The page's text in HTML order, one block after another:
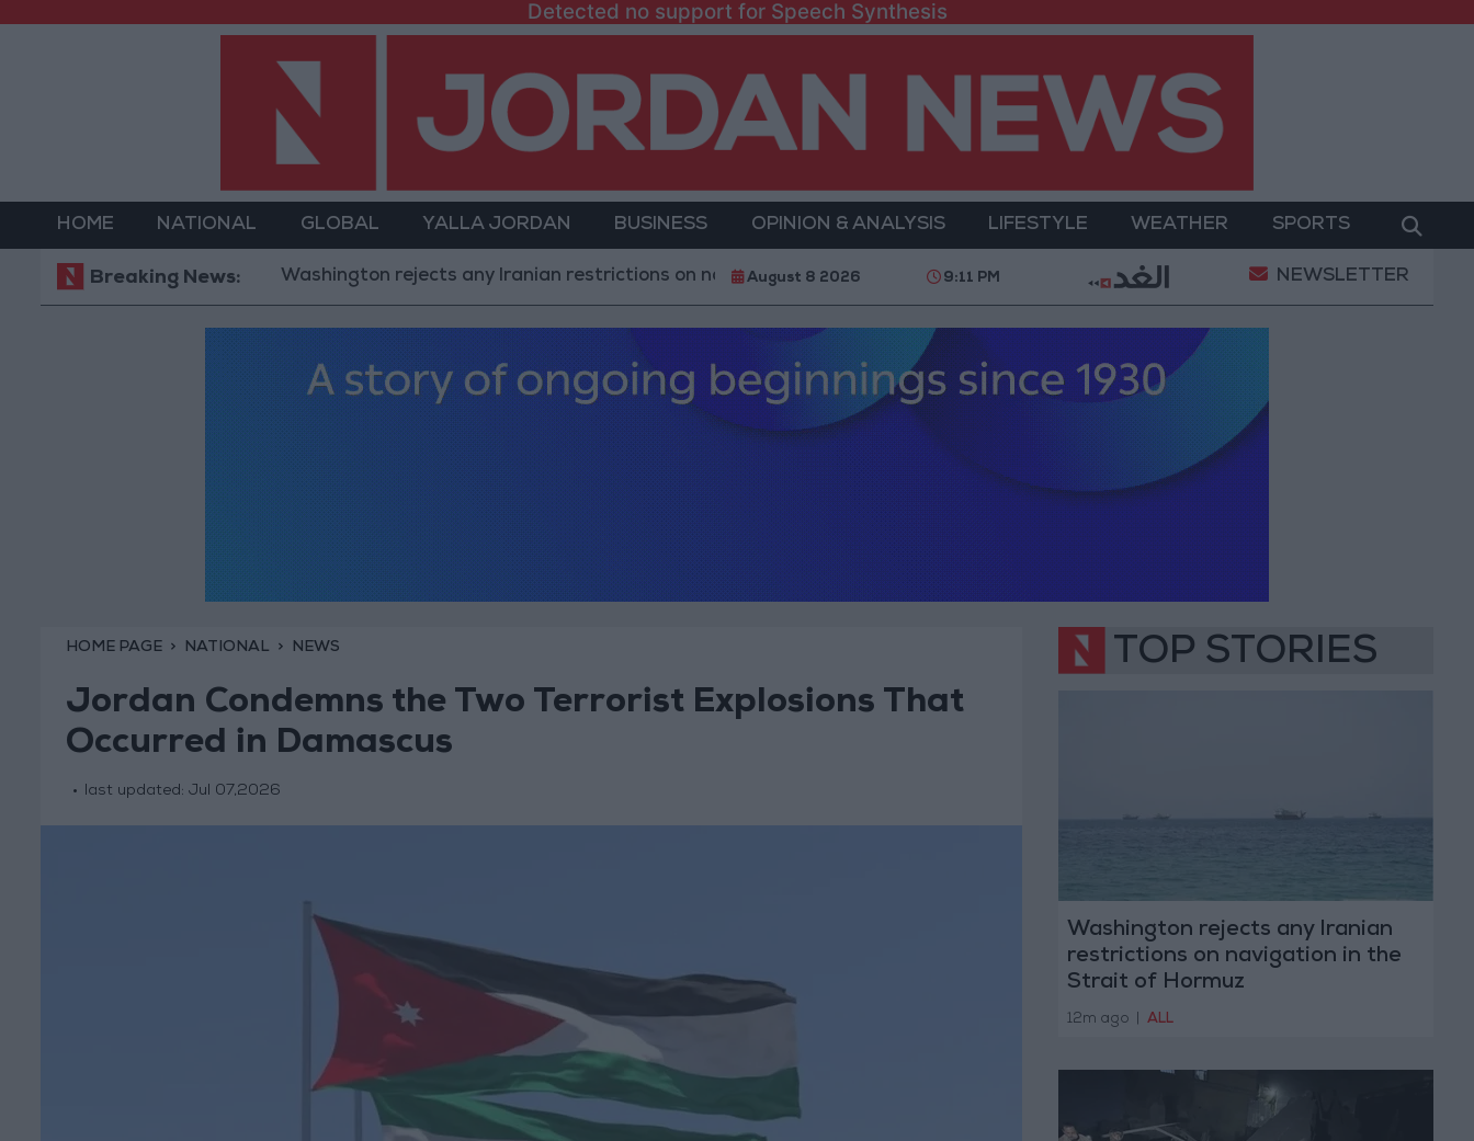
Detected no support for Speech Synthesis
HOME NATIONAL GLOBAL YALLA JORDAN BUSINESS OPINION & ANALYSIS LIFESTYLE WEATHER SPORTS
Breaking News:Washington rejects any Iranian restrictions on navigation in the Strait of Hormuz Yemeni Defense Ministry announces strikes on Houthi
August 8 2026 9:11 PM NEWSLETTER
HOME PAGE NATIONAL NEWS
Jordan Condemns the Two Terrorist Explosions That
Occurred in Damascus
last updated: Jul 07,2026
TOP STORIES
Washington rejects any Iranian
restrictions on navigation in the
Strait of Hormuz
12m ago ALL